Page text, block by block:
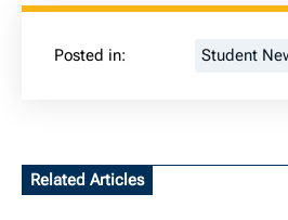
Posted in: Student
Related Articles